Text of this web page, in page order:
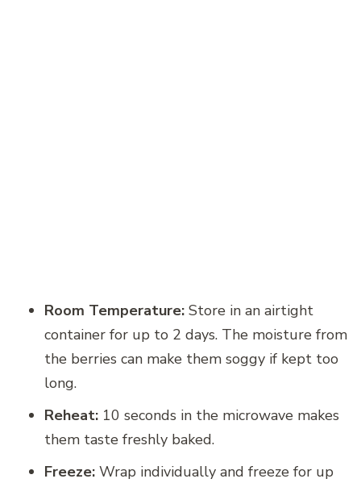
Room Temperature: Store in an airtight
container for up to 2 days. The moisture from
the berries can make them soggy if kept too
long.
Reheat: 10 seconds in the microwave makes
them taste freshly baked.
Freeze: Wrap individually and freeze for up